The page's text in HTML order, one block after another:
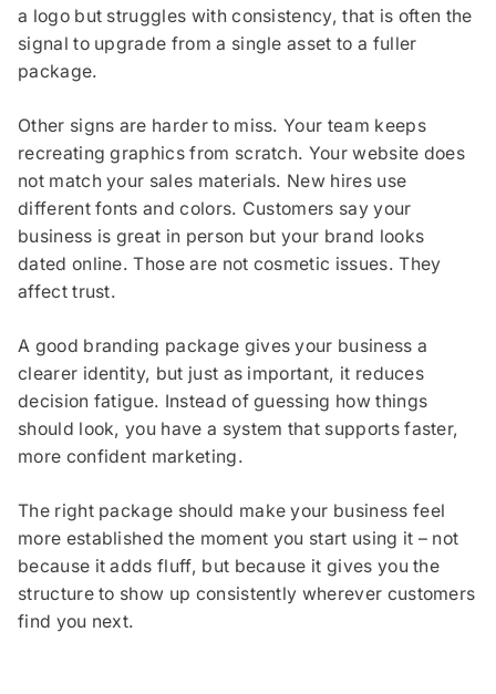
a logo but struggles with consistency, that is often the
signal to upgrade from a single asset to a fuller
package.
Other signs are harder to miss. Your team keeps
recreating graphics from scratch. Your website does
not match your sales materials. New hires use
different fonts and colors. Customers say your
business is great in person but your brand looks
dated online. Those are not cosmetic issues. They
affect trust.
A good branding package gives your business a
clearer identity, but just as important, it reduces
decision fatigue. Instead of guessing how things
should look, you have a system that supports faster,
more confident marketing.
The right package should make your business feel
more established the moment you start using it – not
because it adds fluff, but because it gives you the
structure to show up consistently wherever customers
find you next.